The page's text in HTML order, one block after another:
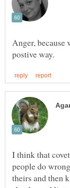
Anger, because
I think that
people do
theirs and then